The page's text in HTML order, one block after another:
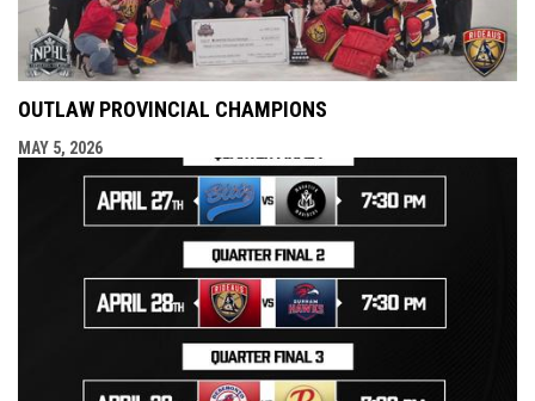
OUTLAW PROVINCIAL CHAMPIONS
MAY 5, 2026